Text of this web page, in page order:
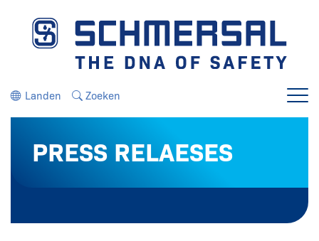
Landen Zoeken Menu
PRESS RELAESES